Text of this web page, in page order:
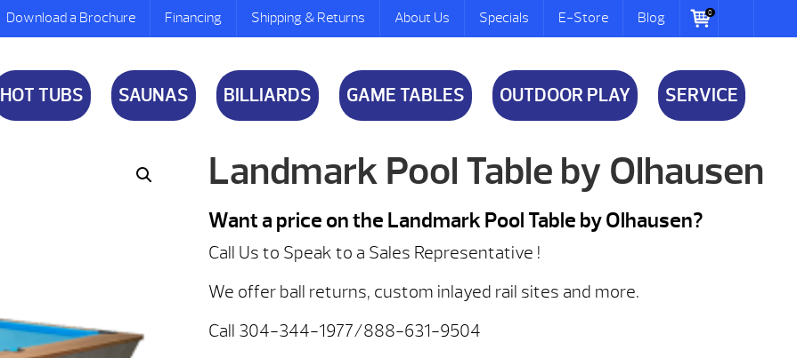
Download a Brochure Financing Shipping & Returns About Us Specials E-Store Blog 0
HOT TUBS SAUNAS BILLIARDS GAME TABLES OUTDOOR PLAY SERVICE
Landmark Pool Table by Olhausen
Want a price on the Landmark Pool Table by Olhausen?
Call Us to Speak to a Sales Representative !
We offer ball returns, custom inlayed rail sites and more.
Call 304-344-1977/888-631-9504